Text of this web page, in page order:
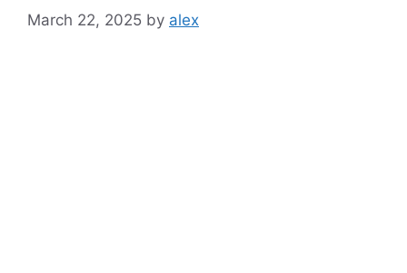
March 22, 2025 by alex